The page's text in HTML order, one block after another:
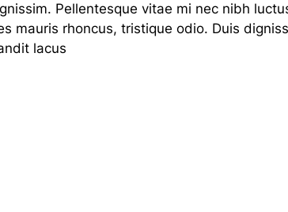
Pellentesque vitae mi nec nibh
mauris rhoncus, tristique odio. Duis
lacus